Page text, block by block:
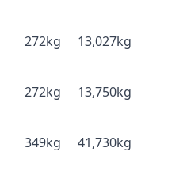
272kg 13,027kg
272kg 13,750kg
349kg 41,730kg